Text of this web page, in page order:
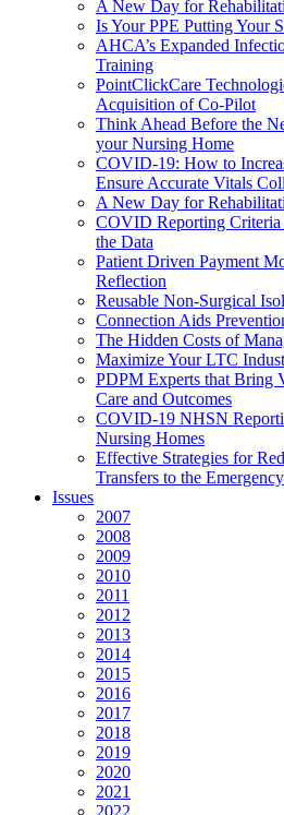
A New Day for
Is Your PPE Putting Your
AHCA’s Expanded
Training
PointClickCare
Acquisition of Co-Pilot
Think Ahead Before the
your Nursing Home
COVID-19: How to
Ensure Accurate Vitals
A New Day for
COVID Reporting
the Data
Patient Driven Payment
Reflection
Reusable Non-Surgical
Connection Aids
The Hidden Costs of
Maximize Your LTC
PDPM Experts that Bring
Care and Outcomes
COVID-19 NHSN
Nursing Homes
Effective Strategies for
Transfers to the
Issues
2007
2008
2009
2010
2011
2012
2013
2014
2015
2016
2017
2018
2019
2020
2021
2022